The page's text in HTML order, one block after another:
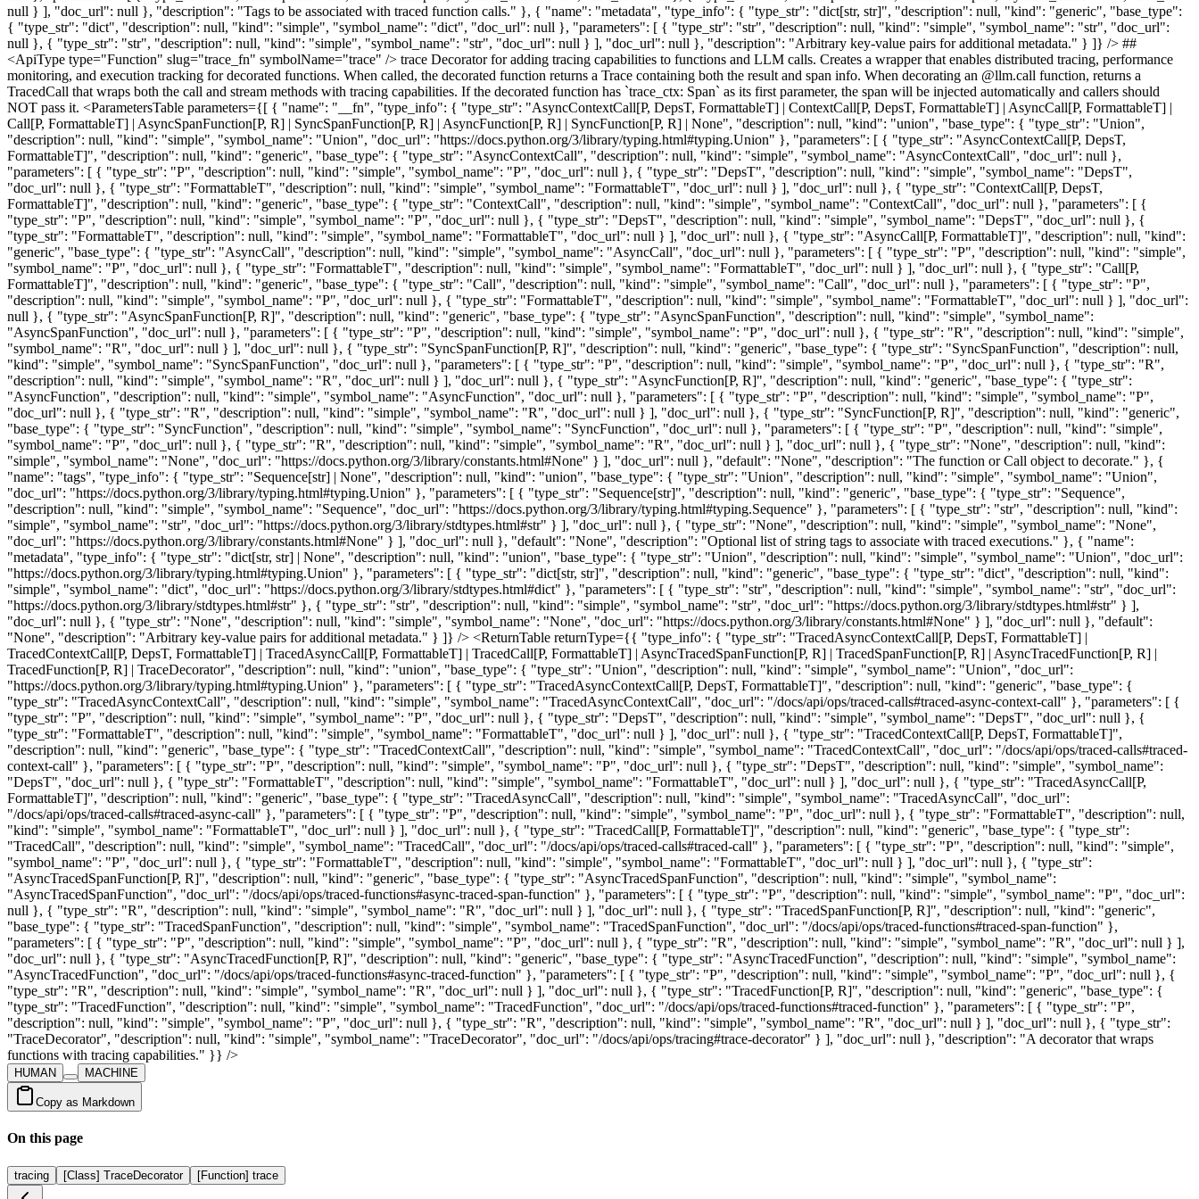
HUMAN MACHINE
Copy as Markdown
On this page
tracing [Class] TraceDecorator [Function] trace